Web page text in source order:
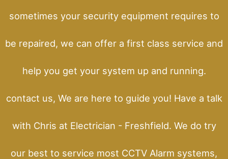
sometimes your security equipment requires to
be repaired, we can offer a first class service and
help you get your system up and running.
contact us, We are here to guide you! Have a talk
with Chris at Electrician - Freshfield. We do try
our best to service most CCTV Alarm systems,